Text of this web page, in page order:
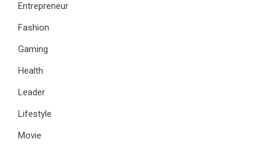
Entrepreneur
Fashion
Gaming
Health
Leader
Lifestyle
Movie